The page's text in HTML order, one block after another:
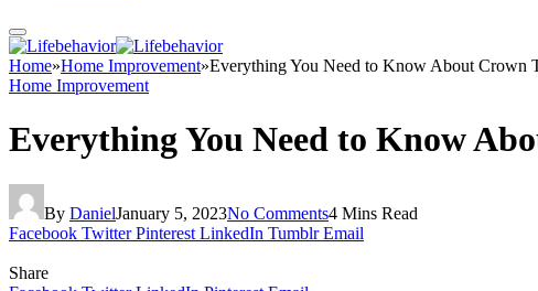
Home»Home Improvement»Everything You Need to Know About Crown
Home Improvement
Everything You Need to Know
By DanielJanuary 5, 2023No Comments4 Mins Read
Facebook Twitter Pinterest LinkedIn Tumblr Email
Share